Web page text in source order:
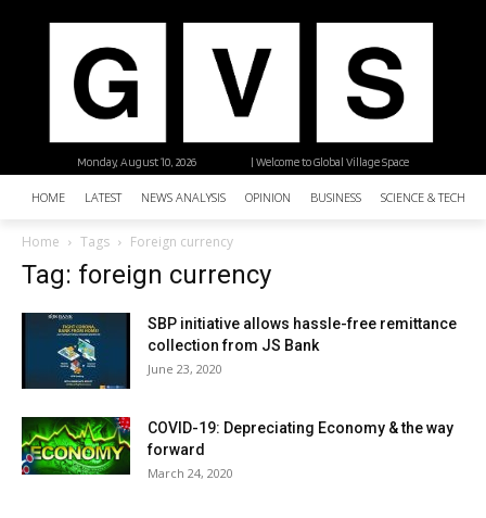
| Welcome to Global Village Space
Monday, August 10, 2026
HOME LATEST NEWS ANALYSIS OPINION BUSINESS SCIENCE &
Home Tags Foreign currency
Tag: foreign currency
SBP initiative allows hassle-free remittance
collection from JS Bank
June 23, 2020
COVID-19: Depreciating Economy & the way
forward
March 24, 2020